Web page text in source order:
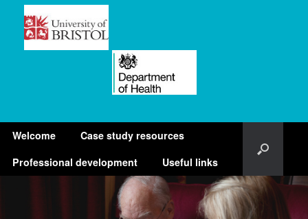
Welcome
Case study resources
Professional development
Useful links